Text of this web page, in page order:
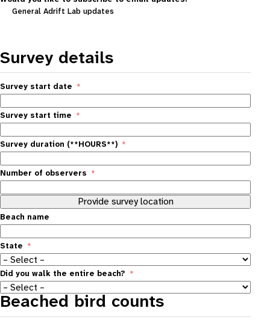
General Adrift Lab updates
Survey details
Survey start date
Survey start time
Survey duration (**HOURS**)
Number of observers
Provide survey location
Beach name
State
Did you walk the entire beach?
Beached bird counts